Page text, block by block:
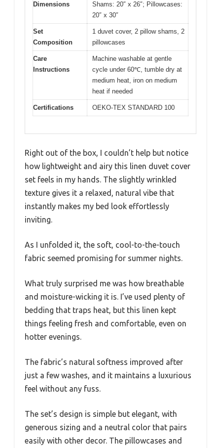
Dimensions
Shams: 20″ x 26″; Pillowcases:
20″ x 30″
Set
Composition
1 duvet cover, 2 pillow shams, 2
pillowcases
Care
Instructions
Machine washable at gentle
cycle under 60℃, tumble dry at
medium heat, iron on medium
heat if needed
Certifications OEKO-TEX STANDARD 100
Right out of the box, I couldn’t help but notice
how lightweight and airy this linen duvet cover
set feels in my hands. The slightly wrinkled
texture gives it a relaxed, natural vibe that
instantly makes my bed look effortlessly
inviting.
As I unfolded it, the soft, cool-to-the-touch
fabric seemed promising for summer nights.
What truly surprised me was how breathable
and moisture-wicking it is. I’ve used plenty of
bedding that traps heat, but this linen kept
things feeling fresh and comfortable, even on
hotter evenings.
The fabric’s natural softness improved after
just a few washes, and it maintains a luxurious
feel without any fuss.
The set’s design is simple but elegant, with
generous sizing and a neutral color that pairs
easily with other decor. The pillowcases and